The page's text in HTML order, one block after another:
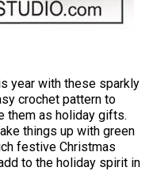
year with these sparkly
crochet pattern to
them as holiday gifts.
things up with green
festive Christmas
to the holiday spirit in